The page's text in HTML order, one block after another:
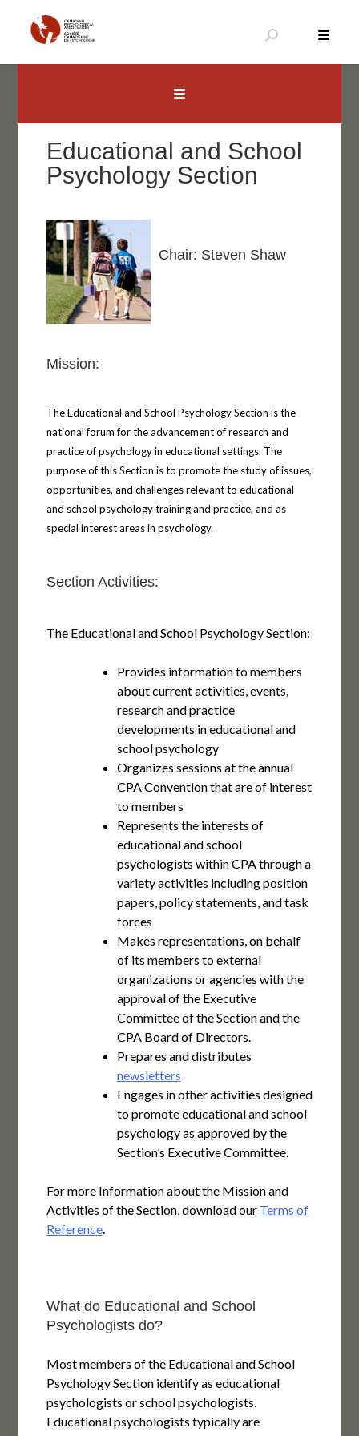
content
Educational and School
Psychology Section
Chair: Steven Shaw
Mission:
The Educational and School Psychology Section is the
national forum for the advancement of research and
practice of psychology in educational settings. The
purpose of this Section is to promote the study of issues,
opportunities, and challenges relevant to educational
and school psychology training and practice, and as
special interest areas in psychology.
Section Activities:
The Educational and School Psychology Section:
Provides information to members
about current activities, events,
research and practice
developments in educational and
school psychology
Organizes sessions at the annual
CPA Convention that are of interest
to members
Represents the interests of
educational and school
psychologists within CPA through a
variety activities including position
papers, policy statements, and task
forces
Makes representations, on behalf
of its members to external
organizations or agencies with the
approval of the Executive
Committee of the Section and the
CPA Board of Directors.
Prepares and distributes
newsletters
Engages in other activities designed
to promote educational and school
psychology as approved by the
Section’s Executive Committee.
For more Information about the Mission and
Activities of the Section, download our Terms of
Reference.
What do Educational and School
Psychologists do?
Most members of the Educational and School
Psychology Section identify as educational
psychologists or school psychologists.
Educational psychologists typically are